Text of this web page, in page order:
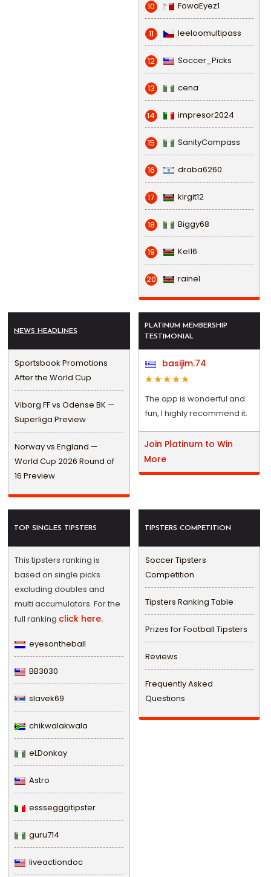
10 FowaEyez1
11 leeloomultipass
12 Soccer_Picks
13 cena
14 impresor2024
15 SanityCompass
16 draba6260
17 kirgit12
18 Biggy68
19 Kel16
20 rainel
NEWS HEADLINES
Sportsbook Promotions
After the World Cup
Viborg FF vs Odense BK —
Superliga Preview
Norway vs England —
World Cup 2026 Round of
16 Preview
PLATINUM MEMBERSHIP
TESTIMONIAL
basijim.74
The app is wonderful and
fun, I highly recommend it.
Join Platinum to Win
More
TOP SINGLES TIPSTERS
This tipsters ranking is
based on single picks
excluding doubles and
multi accumulators. For the
full ranking click here.
eyesontheball
BB3030
slavek69
chikwalakwala
eLDonkay
Astro
esssegggitipster
guru714
liveactiondoc
TIPSTERS COMPETITION
Soccer Tipsters
Competition
Tipsters Ranking Table
Prizes for Football Tipsters
Reviews
Frequently Asked
Questions